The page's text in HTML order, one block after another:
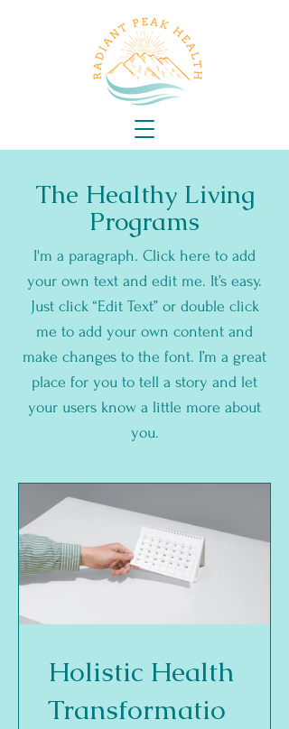
The Healthy Living
Programs
I'm a paragraph. Click here to add
your own text and edit me. It’s easy.
Just click “Edit Text” or double click
me to add your own content and
make changes to the font. I’m a great
place for you to tell a story and let
your users know a little more about
you.
Holistic Health
Transformatio